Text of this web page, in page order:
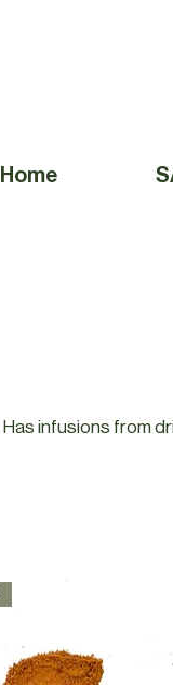
Home
Has infusions from